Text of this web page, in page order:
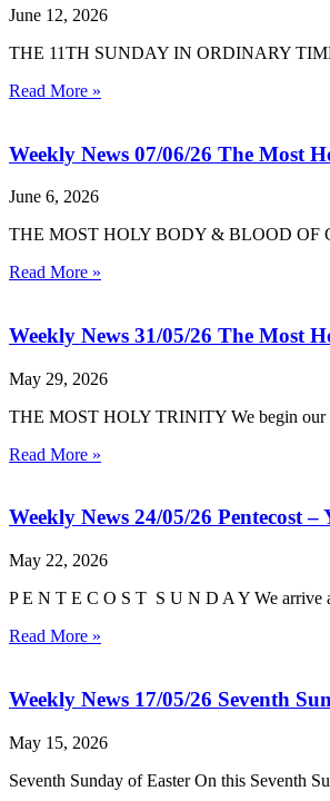
June 12, 2026
THE 11TH SUNDAY IN ORDINARY
Read More »
Weekly News 07/06/26 The Most
June 6, 2026
THE MOST HOLY BODY & BLOOD OF
Read More »
Weekly News 31/05/26 The Most
May 29, 2026
THE MOST HOLY TRINITY We begin our
Read More »
Weekly News 24/05/26 Pentecost –
May 22, 2026
P E N T E C O S T S U N D A Y We arrive
Read More »
Weekly News 17/05/26 Seventh
May 15, 2026
Seventh Sunday of Easter On this Seventh